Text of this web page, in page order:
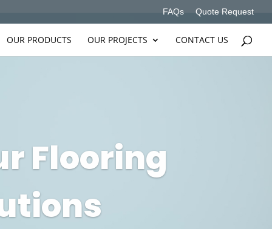
FAQs Quote Request
OUR PRODUCTS OUR PROJECTS CONTACT US
Flooring